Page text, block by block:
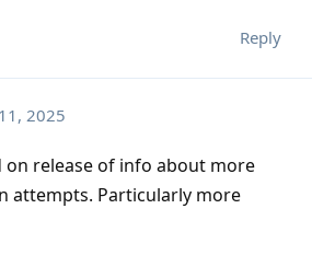
Reply
2025
on release of info about more
attempts. Particularly more